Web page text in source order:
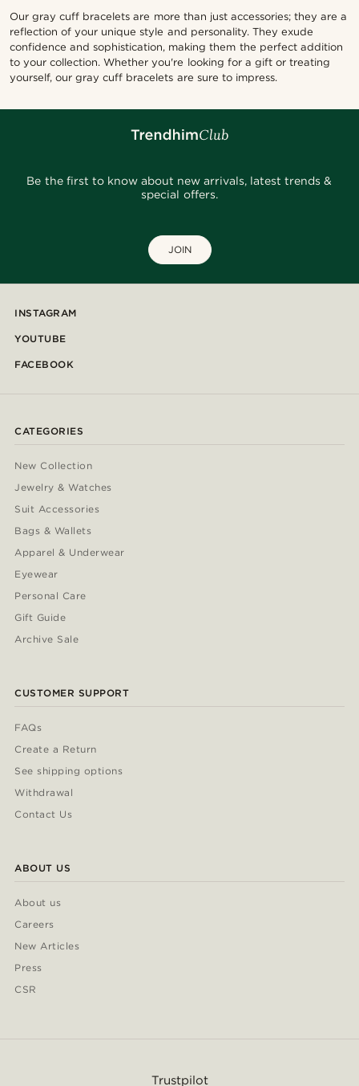
Our gray cuff bracelets are more than just accessories; they are a
reflection of your unique style and personality. They exude
confidence and sophistication, making them the perfect addition
to your collection. Whether you're looking for a gift or treating
yourself, our gray cuff bracelets are sure to impress.
Be the first to know about new arrivals, latest trends &
special offers.
JOIN
INSTAGRAM
YOUTUBE
FACEBOOK
CATEGORIES
New Collection
Jewelry & Watches
Suit Accessories
Bags & Wallets
Apparel & Underwear
Eyewear
Personal Care
Gift Guide
Archive Sale
CUSTOMER SUPPORT
FAQs
Create a Return
See shipping options
Withdrawal
Contact Us
ABOUT US
About us
Careers
New Articles
Press
CSR
Trustpilot